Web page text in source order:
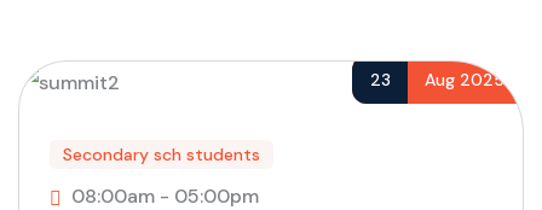
23 Aug 2025
Secondary sch students
08:00am - 05:00pm